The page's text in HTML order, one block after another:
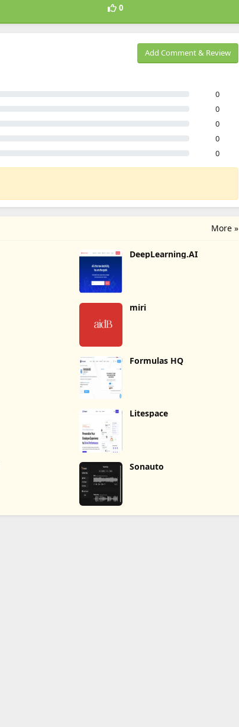
0
Add Comment & Review
0
0
0
0
0
More »
DeepLearning.AI
miri
Formulas HQ
Litespace
Sonauto